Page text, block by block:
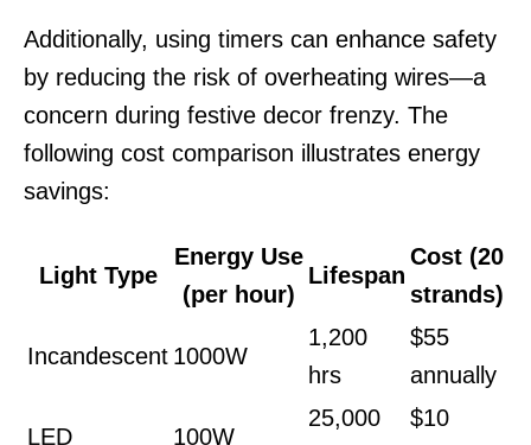
Additionally, using timers can enhance safety
by reducing the risk of overheating wires—a
concern during festive decor frenzy. The
following cost comparison illustrates energy
savings:
Light Type
Energy Use
(per hour)
Lifespan
Cost (20
strands)
Incandescent 1000W
1,200
hrs
$55
annually
LED 100W
25,000
$10